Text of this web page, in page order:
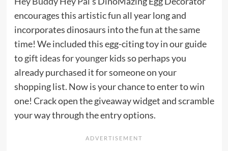
encourages this artistic fun all year long and
incorporates dinosaurs into the fun at the same
time! We included this egg-citing toy in our guide
togift ideas for younger kidsso perhaps you
already purchased it for someone on your
shopping list. Now is your chance to enter to win
one! Crack open the giveaway widget and scramble
your way through the entry options.